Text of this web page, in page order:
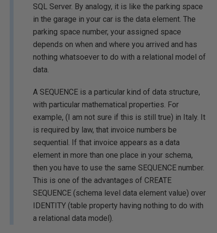
SQL Server. By analogy, it is like the parking space
in the garage in your car is the data element. The
parking space number, your assigned space
depends on when and where you arrived and has
nothing whatsoever to do with a relational model of
data.
A SEQUENCE is a particular kind of data structure,
with particular mathematical properties. For
example, (I am not sure if this is still true) in Italy. It
is required by law, that invoice numbers be
sequential. If that invoice appears as a data
element in more than one place in your schema,
then you have to use the same SEQUENCE number.
This is one of the advantages of CREATE
SEQUENCE (schema level data element value) over
IDENTITY (table property having nothing to do with
a relational data model).